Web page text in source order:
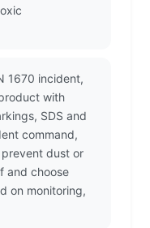
1670 incident,
with
SDS and
command,
dust or
and choose
on monitoring,